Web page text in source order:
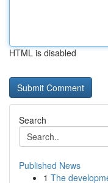
HTML is disabled
Search
Published News
1 The